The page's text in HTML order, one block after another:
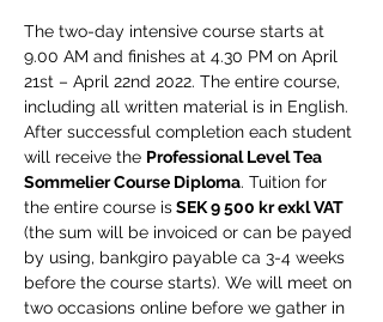
The two-day intensive course starts at
9.00 AM and finishes at 4.30 PM on April
21st – April 22nd 2022. The entire course,
including all written material is in English.
After successful completion each student
will receive the Professional Level Tea
Sommelier Course Diploma. Tuition for
the entire course is SEK 9 500 kr exkl VAT
(the sum will be invoiced or can be payed
by using, bankgiro payable ca 3-4 weeks
before the course starts). We will meet on
two occasions online before we gather in